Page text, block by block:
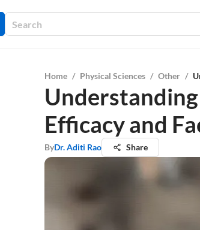
Home / Physical Sciences / Other /
Efficacy and
ByDr. Aditi Rao Share